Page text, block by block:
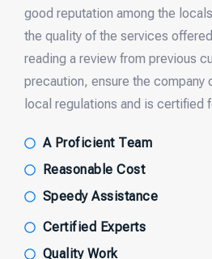
good reputation among the
the quality of the services
reading a review from previous
precaution, ensure the company
local regulations and is certified
A Proficient Team
Reasonable Cost
Speedy Assistance
Certified Experts
Quality Work